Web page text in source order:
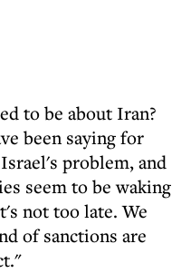
to be about Iran?
been saying for
problem, and
seem to be waking
not too late. We
of sanctions are